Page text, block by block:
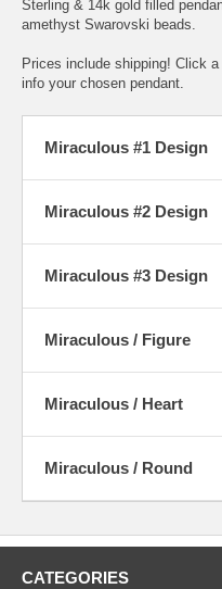
Sterling & 14k gold filled
amethyst Swarovski beads.
Prices include shipping! Click
info your chosen pendant.
Miraculous #1 Design
Miraculous #2 Design
Miraculous #3 Design
Miraculous / Figure
Miraculous / Heart
Miraculous / Round
CATEGORIES